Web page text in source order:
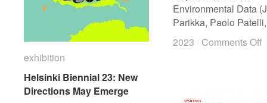
Environmental Data
Parikka, Paolo
2023 / Comments Off
2023 / Comments Off
exhibition
Helsinki Biennial 23: New
Directions May Emerge
exhibition
Helsinki Biennial 23: New
Directions May Emerge